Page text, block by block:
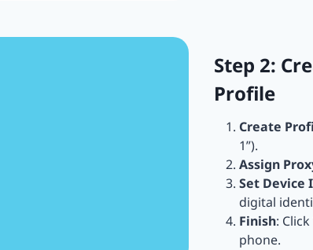
Step 2:
Profile
Create
1”).
Assign
Set Device
digital
Finish:
phone.